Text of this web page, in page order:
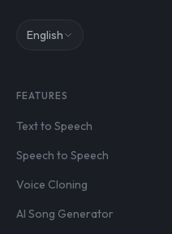
English
FEATURES
Text to Speech
Speech to Speech
Voice Cloning
AI Song Generator